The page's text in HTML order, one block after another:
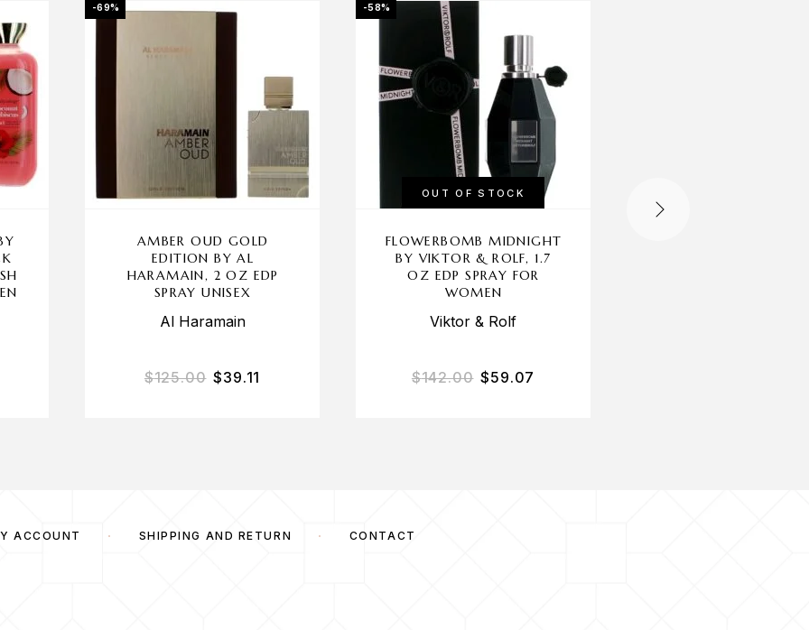
-69%
AMBER OUD GOLD
EDITION BY AL
HARAMAIN, 2 OZ EDP
SPRAY UNISEX
Al Haramain
$125.00 $39.11
-58%
OUT OF STOCK
FLOWERBOMB MIDNIGHT
BY VIKTOR & ROLF, 1.7
OZ EDP SPRAY FOR
WOMEN
Viktor & Rolf
$142.00 $59.07
ACCOUNT SHIPPING AND RETURN CONTACT